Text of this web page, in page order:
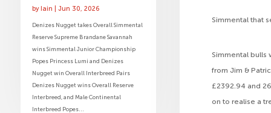
byIain Jun 30, 2026
Denizes Nugget takes Overall Simmental
Reserve Supreme Brandane Savannah
wins Simmental Junior Championship
Popes Princess Lumi and Denizes
Nugget win Overall Interbreed Pairs
Denizes Nugget wins Overall Reserve
Interbreed, and Male Continental
Interbreed Popes...
Simmental that
Simmental bulls
from Jim &
£2392.94 and
on to realise a